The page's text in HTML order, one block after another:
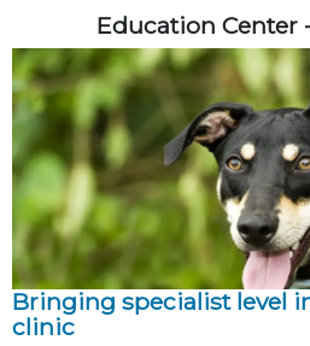
Education Center
Bringing specialist level
clinic